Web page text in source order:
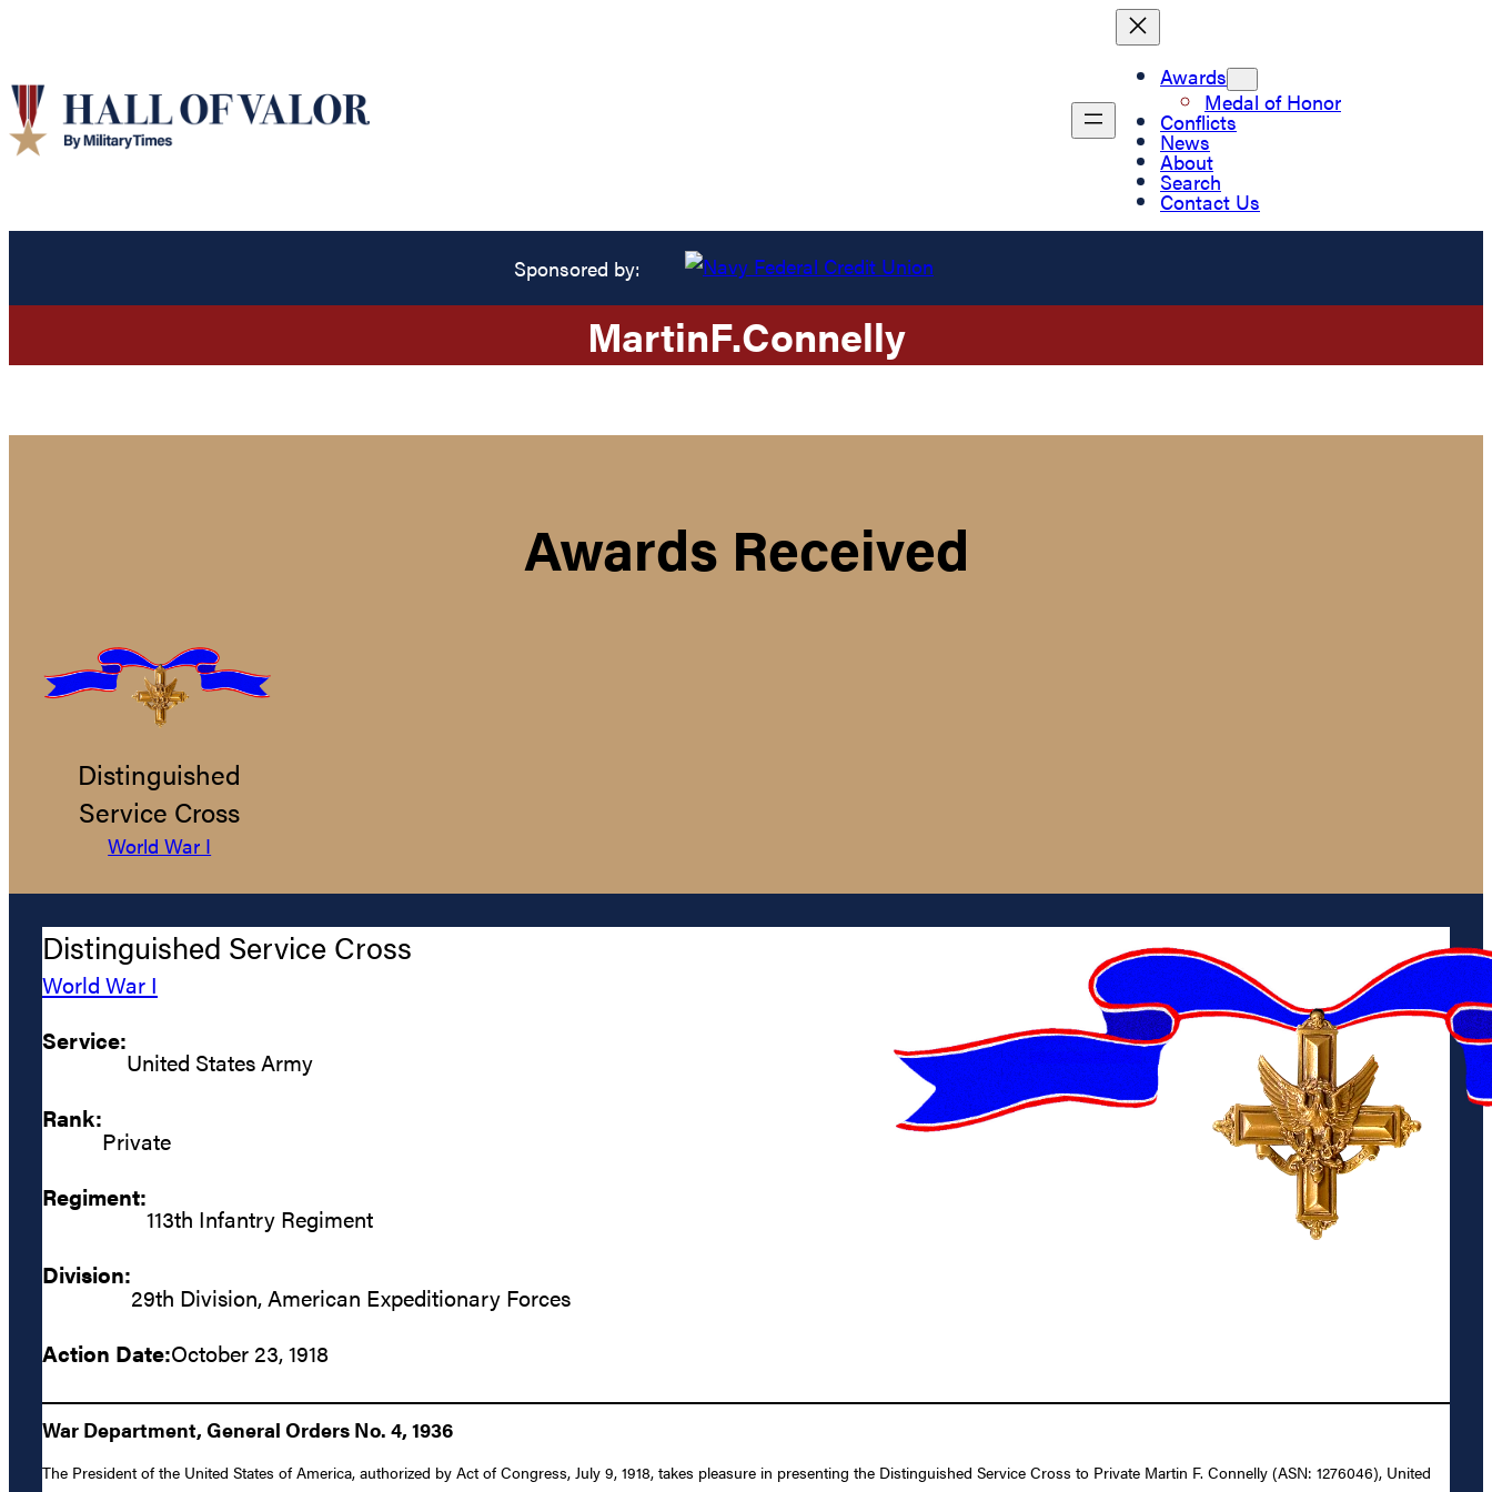
Awards
Medal of Honor
Conflicts
News
About
Search
Contact Us
Sponsored by:
MartinF.Connelly
Awards Received
Distinguished
Service Cross
World War I
Distinguished Service Cross
World War I
Service:
United States Army
Rank:
Private
Regiment:
113th Infantry Regiment
Division:
29th Division, American Expeditionary Forces
Action Date:October 23, 1918
War Department, General Orders No. 4, 1936
The President of the United States of America, authorized by Act of Congress, July 9, 1918, takes pleasure in presenting the Distinguished Service Cross to Private Martin F. Connelly (ASN: 1276046), United